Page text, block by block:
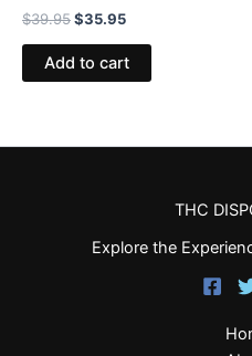
$39.95$35.95
Add to cart
THC
Explore the